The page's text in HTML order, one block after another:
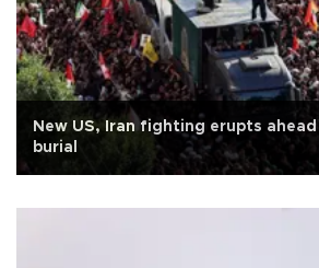
New US, Iran fighting erupts
burial